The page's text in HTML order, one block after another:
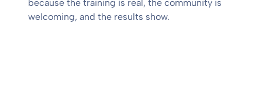
because the training is real, the community is
welcoming, and the results show.